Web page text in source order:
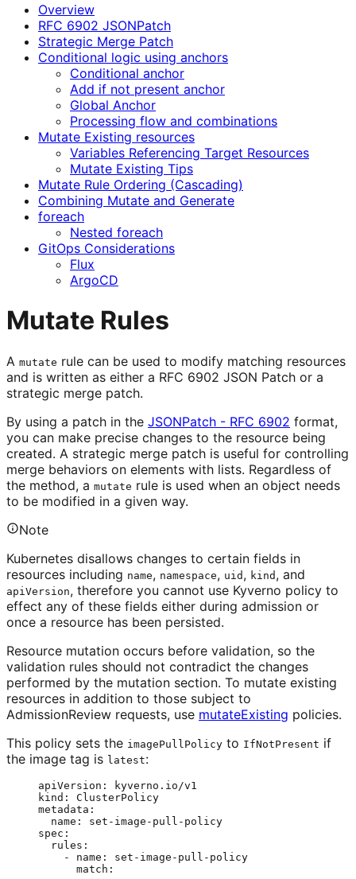
Overview
RFC 6902 JSONPatch
Strategic Merge Patch
Conditional logic using anchors
Conditional anchor
Add if not present anchor
Global Anchor
Processing flow and combinations
Mutate Existing resources
Variables Referencing Target Resources
Mutate Existing Tips
Mutate Rule Ordering (Cascading)
Combining Mutate and Generate
foreach
Nested foreach
GitOps Considerations
Flux
ArgoCD
Mutate Rules
A mutate rule can be used to modify matching resources
and is written as either a RFC 6902 JSON Patch or a
strategic merge patch.
By using a patch in the JSONPatch - RFC 6902 format,
you can make precise changes to the resource being
created. A strategic merge patch is useful for controlling
merge behaviors on elements with lists. Regardless of
the method, a mutate rule is used when an object needs
to be modified in a given way.
Note
Kubernetes disallows changes to certain fields in
resources including name, namespace, uid , kind , and
apiVersion, therefore you cannot use Kyverno policy to
effect any of these fields either during admission or
once a resource has been persisted.
Resource mutation occurs before validation, so the
validation rules should not contradict the changes
performed by the mutation section. To mutate existing
resources in addition to those subject to
AdmissionReview requests, use mutateExisting policies.
This policy sets the imagePullPolicy to IfNotPresent if
the image tag is latest:
apiVersion :
kyverno.io/v1
kind : ClusterPolicy
metadata :
name : set-image-pull-policy
spec :
rules :
- name : set-image-pull-policy
match :